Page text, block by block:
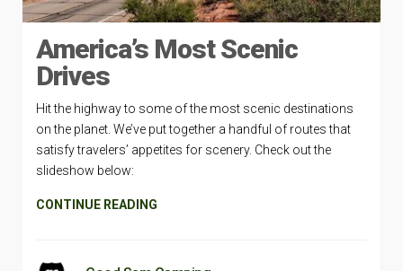
America’s Most Scenic
Drives
Hit the highway to some of the most scenic destinations
on the planet. We’ve put together a handful of routes that
satisfy travelers’ appetites for scenery. Check out the
slideshow below:
CONTINUE READING